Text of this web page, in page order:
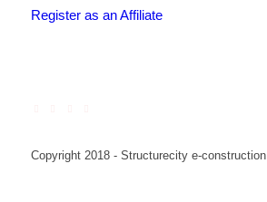
Register as an Affiliate
Copyright 2018 - Structurecity e-construction